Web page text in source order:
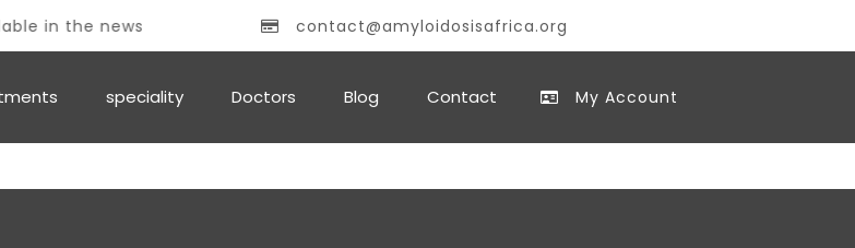
in the news contact@amyloidosisafrica.org
speciality Doctors Blog Contact My Account